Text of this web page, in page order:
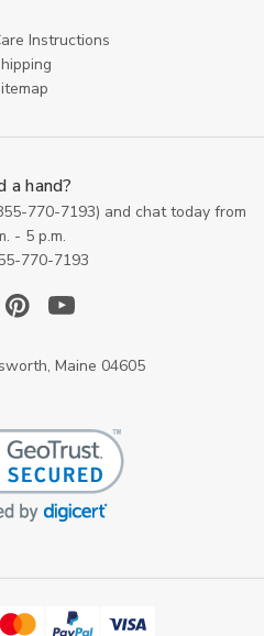
Instructions
a hand?
770-7193) and chat today from
- 5 p.m.
770-7193
Maine 04605